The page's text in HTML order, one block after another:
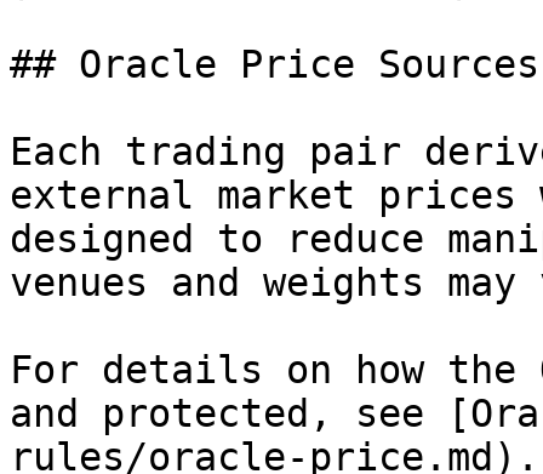
## Oracle Price Sources
Each trading pair
external market
designed to reduce
venues and weights
For details on how
and protected, see
rules/oracle-price.md).